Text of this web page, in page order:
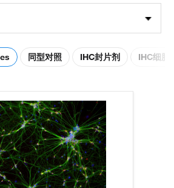
同型对照 IHC封片剂 IHC细胞